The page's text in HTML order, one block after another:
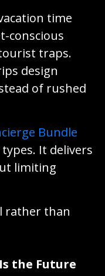
time
conscious
traps.
design
of rushed
Bundle
It delivers
limiting
rather than
the Future